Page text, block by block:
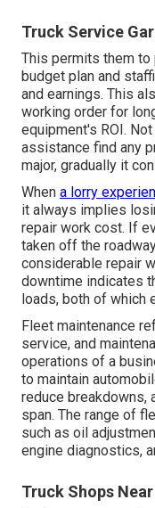
Truck Service
This permits them to
budget plan and
and earnings. This
working order for
equipment's ROI.
assistance find any
major, gradually it
When a lorry
it always implies
repair work cost. If
taken off the
considerable repair
downtime indicates
loads, both of which
Fleet maintenance
service, and
operations of a
to maintain
reduce breakdowns,
span. The range of
such as oil
engine diagnostics,
Truck Shops